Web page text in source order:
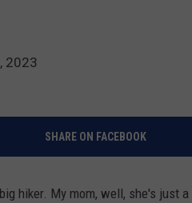
2023
SHARE ON FACEBOOK
hiker. My mom, well, she's just